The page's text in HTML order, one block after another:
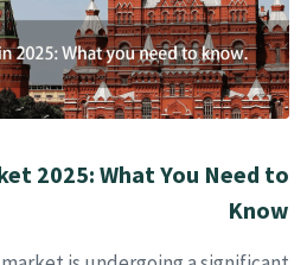
2025: What You Need to
Know